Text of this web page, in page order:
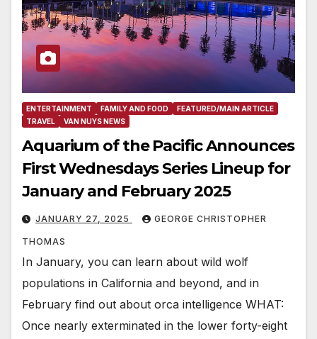
ENTERTAINMENT FAMILY AND FOOD
FEATURED/MAIN ARTICLE
TRAVEL
VAN NUYS NEWS
Aquarium of the Pacific Announces
First Wednesdays Series Lineup for
January and February 2025
JANUARY 27, 2025 GEORGE CHRISTOPHER
THOMAS
In January, you can learn about wild wolf
populations in California and beyond, and in
February find out about orca intelligence WHAT:
Once nearly exterminated in the lower forty-eight